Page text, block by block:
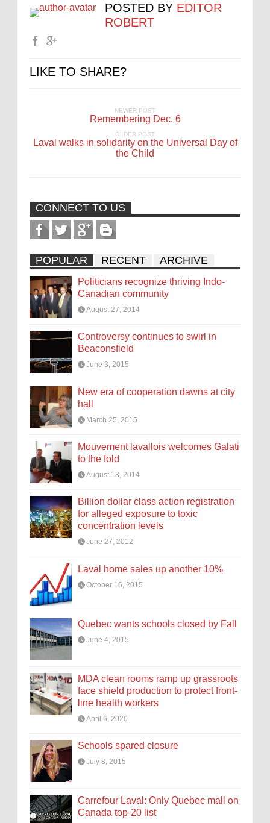
POSTED BY EDITOR
ROBERT
LIKE TO SHARE?
NEWER POST
Remembering Dec. 6
OLDER POST
Laval walks in solidarity on the Universal Day of
the Child
CONNECT TO US
POPULAR RECENT ARCHIVE
Politicians recognize thriving Indo-
Canadian community
August 27, 2014
Controversy continues to swirl in
Beaconsfield
June 3, 2015
New era of cooperation dawns at city
hall
March 25, 2015
Mouvement lavallois welcomes Galati
to the fold
August 13, 2014
Billion dollar class action registration
for alleged exposure to toxic
concentration levels
June 27, 2012
Laval home sales up another 10%
October 16, 2015
Quebec wants schools closed by Fall
June 4, 2015
MDA clean rooms ramp up grassroots
face shield production to protect front-
line health workers
April 6, 2020
Schools spared closure
July 8, 2015
Carrefour Laval: Only Quebec mall on
Canada top-20 list